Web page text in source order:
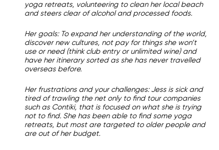
yoga retreats, volunteering to clean her local beach
and steers clear of alcohol and processed foods.
Her goals:To expand her understanding of the world,
discover new cultures, not pay for things she won’t
use or need (think club entry or unlimited wine) and
have her itinerary sorted as she has never travelled
overseas before.
Her frustrations and your challenges: Jess is sick and
tired of trawling the net only to find tour companies
such as Contiki, that is focused on what she is trying
not to find. She has been able to find some yoga
retreats, but most are targeted to older people and
are out of her budget.